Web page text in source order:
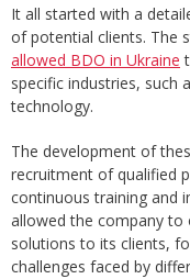
It all started with a
of potential clients. The
allowed BDO in Ukraine
specific industries, such
technology.
The development of
recruitment of qualified
continuous training and
allowed the company
solutions to its clients,
challenges faced by